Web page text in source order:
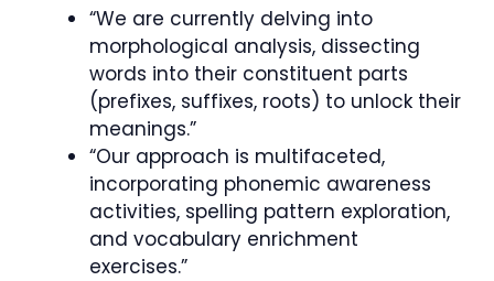
“We are currently delving into
morphological analysis, dissecting
words into their constituent parts
(prefixes, suffixes, roots) to unlock their
meanings.”
“Our approach is multifaceted,
incorporating phonemic awareness
activities, spelling pattern exploration,
and vocabulary enrichment
exercises.”